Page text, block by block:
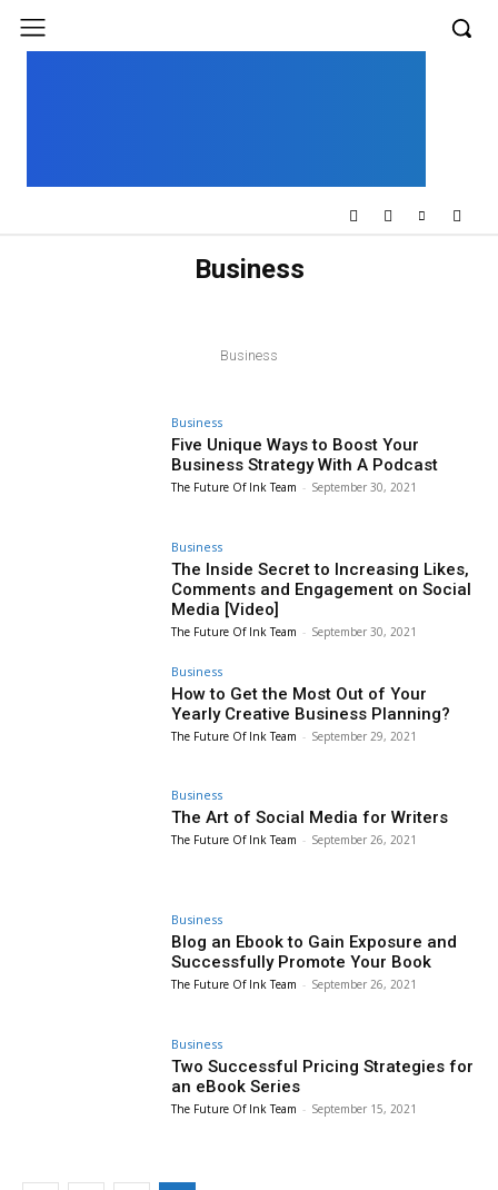
Business
Business
Business
Five Unique Ways to Boost Your
Business Strategy With A Podcast
The Future Of Ink Team - September 30, 2021
Business
The Inside Secret to Increasing Likes,
Comments and Engagement on Social
Media [Video]
The Future Of Ink Team - September 30, 2021
Business
How to Get the Most Out of Your
Yearly Creative Business Planning?
The Future Of Ink Team - September 29, 2021
Business
The Art of Social Media for Writers
The Future Of Ink Team - September 26, 2021
Business
Blog an Ebook to Gain Exposure and
Successfully Promote Your Book
The Future Of Ink Team - September 26, 2021
Business
Two Successful Pricing Strategies for
an eBook Series
The Future Of Ink Team - September 15, 2021